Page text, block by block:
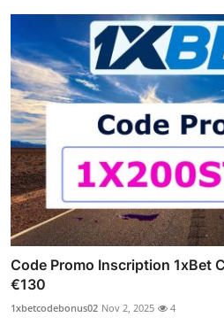
Code Promo Inscription 1xBet
€130
1xbetcodebonus02 Nov 2, 2025 4